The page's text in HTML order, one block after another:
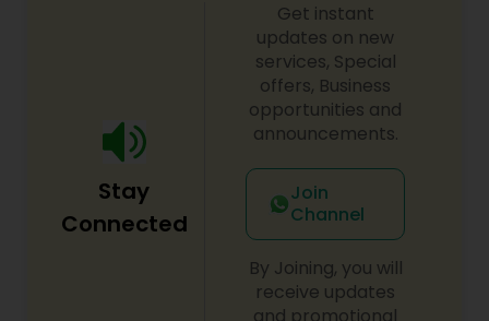
Stay
Connected
Get instant
updates on new
services, Special
offers, Business
opportunities and
announcements.
Join
Channel
By Joining, you will
receive updates